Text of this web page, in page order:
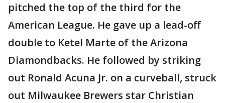
pitched the top of the third for the
American League. He gave up a lead-off
double to Ketel Marte of the Arizona
Diamondbacks. He followed by striking
out Ronald Acuna Jr. on a curveball, struck
out Milwaukee Brewers star Christian